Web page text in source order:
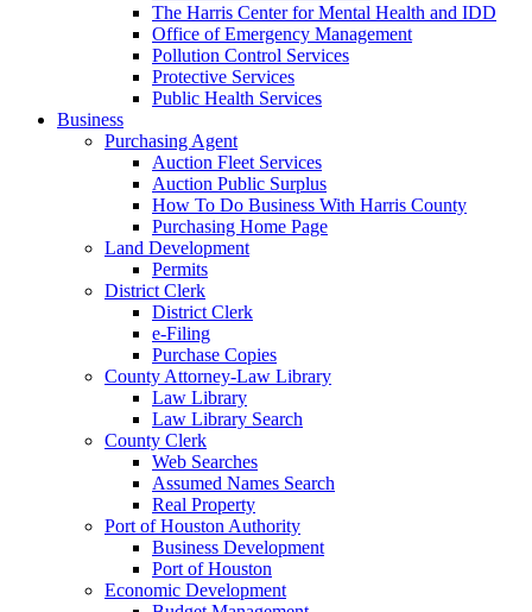
The Harris Center for Mental Health and IDD
Office of Emergency Management
Pollution Control Services
Protective Services
Public Health Services
Business
Purchasing Agent
Auction Fleet Services
Auction Public Surplus
How To Do Business With Harris County
Purchasing Home Page
Land Development
Permits
District Clerk
District Clerk
e-Filing
Purchase Copies
County Attorney-Law Library
Law Library
Law Library Search
County Clerk
Web Searches
Assumed Names Search
Real Property
Port of Houston Authority
Business Development
Port of Houston
Economic Development